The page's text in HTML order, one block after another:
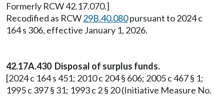
Formerly RCW 42.17.070.]
Recodified as RCW29B.40.080pursuant to 2024 c
164 s 306, effective January 1, 2026.
42.17A.430 Disposal of surplus funds.
[2024 c 164 s 451; 2010 c 204 § 606; 2005 c 467 § 1;
1995 c 397 § 31; 1993 c 2 § 20 (Initiative Measure No.